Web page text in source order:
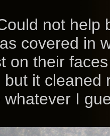
not help
covered in
on their
it
I